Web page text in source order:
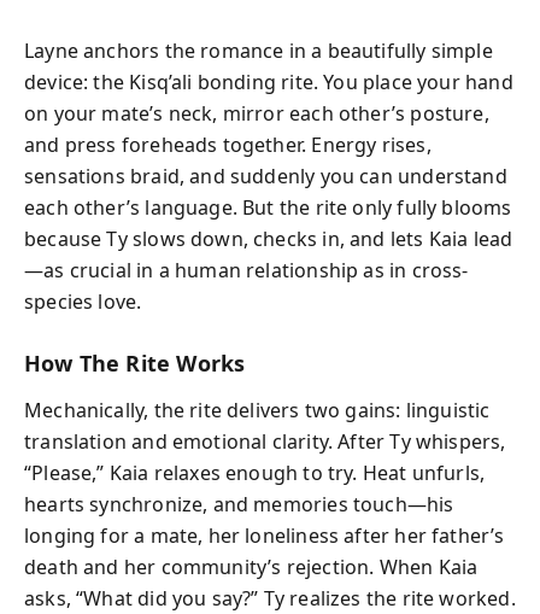
Layne anchors the romance in a beautifully simple
device: the Kisq’ali bonding rite. You place your hand
on your mate’s neck, mirror each other’s posture,
and press foreheads together. Energy rises,
sensations braid, and suddenly you can understand
each other’s language. But the rite only fully blooms
because Ty slows down, checks in, and lets Kaia lead
—as crucial in a human relationship as in cross-
species love.
How The Rite Works
Mechanically, the rite delivers two gains: linguistic
translation and emotional clarity. After Ty whispers,
“Please,” Kaia relaxes enough to try. Heat unfurls,
hearts synchronize, and memories touch—his
longing for a mate, her loneliness after her father’s
death and her community’s rejection. When Kaia
asks, “What did you say?” Ty realizes the rite worked.